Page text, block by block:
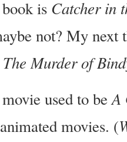
is Catcher in
not? My
The Murder of
used to beA
movies. (